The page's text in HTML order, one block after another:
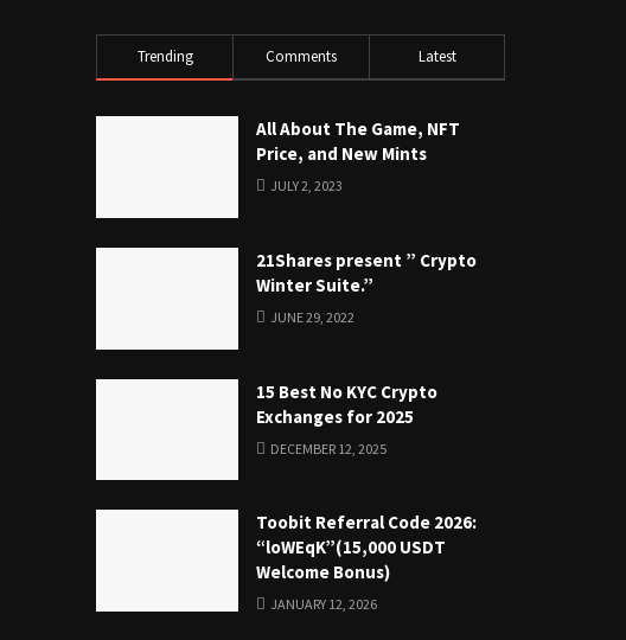
Trending Comments Latest
All About The Game, NFT
Price, and New Mints
JULY 2, 2023
21Shares present ” Crypto
Winter Suite.”
JUNE 29, 2022
15 Best No KYC Crypto
Exchanges for 2025
DECEMBER 12, 2025
Toobit Referral Code 2026:
“loWEqK”(15,000 USDT
Welcome Bonus)
JANUARY 12, 2026